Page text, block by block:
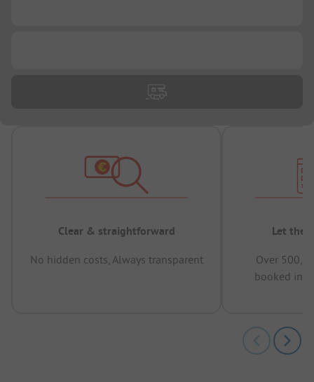
Clear & straightforward
No hidden costs, Always transparent
Let the
Over
booked in